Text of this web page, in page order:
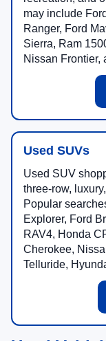
may include
Ranger, Ford
Sierra, Ram
Nissan Frontier,
Used SUVs
Used SUV
three-row,
Popular
Explorer, Ford
RAV4, Honda
Cherokee,
Telluride,